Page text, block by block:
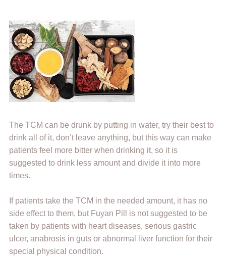
The TCM can be drunk by putting in water, try their best to
drink all of it, don’t leave anything, but this way can make
patients feel more bitter when drinking it, so it is
suggested to drink less amount and divide it into more
times.
If patients take the TCM in the needed amount, it has no
side effect to them, but Fuyan Pill is not suggested to be
taken by patients with heart diseases, serious gastric
ulcer, anabrosis in guts or abnormal liver function for their
special physical condition.